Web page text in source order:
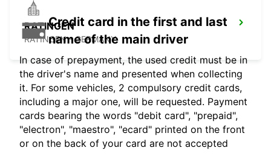
RATINGEN
RATINGEN - GERMANY
Credit card in the first and last
name of the main driver
In case of prepayment, the used credit must be in
the driver's name and presented when collecting
it. For some vehicles, 2 compulsory credit cards,
including a major one, will be requested. Payment
cards bearing the words "debit card", "prepaid",
"electron", "maestro", "ecard" printed on the front
or on the back of your card are not accepted